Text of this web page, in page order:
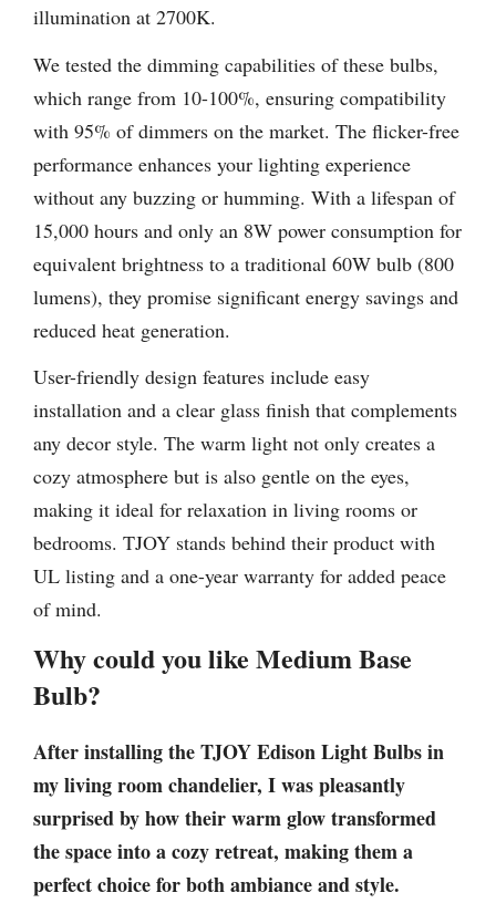
illumination at 2700K.
We tested the dimming capabilities of these bulbs,
which range from 10-100%, ensuring compatibility
with 95% of dimmers on the market. The flicker-free
performance enhances your lighting experience
without any buzzing or humming. With a lifespan of
15,000 hours and only an 8W power consumption for
equivalent brightness to a traditional 60W bulb (800
lumens), they promise significant energy savings and
reduced heat generation.
User-friendly design features include easy
installation and a clear glass finish that complements
any decor style. The warm light not only creates a
cozy atmosphere but is also gentle on the eyes,
making it ideal for relaxation in living rooms or
bedrooms. TJOY stands behind their product with
UL listing and a one-year warranty for added peace
of mind.
Why could you like Medium Base
Bulb?
After installing the TJOY Edison Light Bulbs in
my living room chandelier, I was pleasantly
surprised by how their warm glow transformed
the space into a cozy retreat, making them a
perfect choice for both ambiance and style.